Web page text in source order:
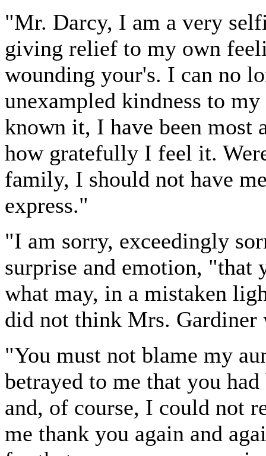
"Mr. Darcy, I am a very
giving relief to my own
wounding your's. I can no
unexampled kindness to
known it, I have been most
how gratefully I feel it.
family, I should not have
express."
"I am sorry, exceedingly
surprise and emotion, "that
what may, in a mistaken
did not think Mrs. Gardiner
"You must not blame my
betrayed to me that you
and, of course, I could not
me thank you again and